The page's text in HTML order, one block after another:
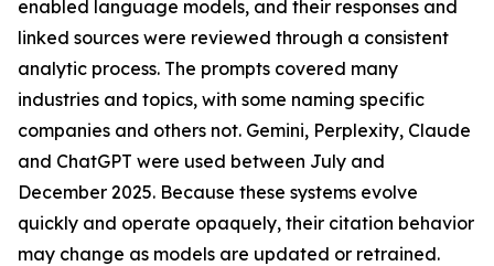
enabled language models, and their responses and
linked sources were reviewed through a consistent
analytic process. The prompts covered many
industries and topics, with some naming specific
companies and others not. Gemini, Perplexity, Claude
and ChatGPT were used between July and
December 2025. Because these systems evolve
quickly and operate opaquely, their citation behavior
may change as models are updated or retrained.